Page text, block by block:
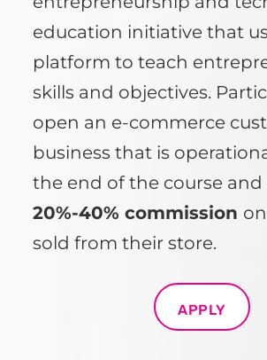
education initiative that
platform to teach
skills and objectives.
open an e-commerce
business that is
the end of the course and
20%-40% commission
sold from their store.
APPLY